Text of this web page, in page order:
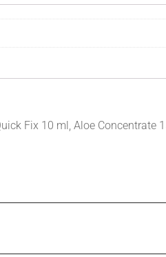
Fix 10 ml, Aloe Concentrate